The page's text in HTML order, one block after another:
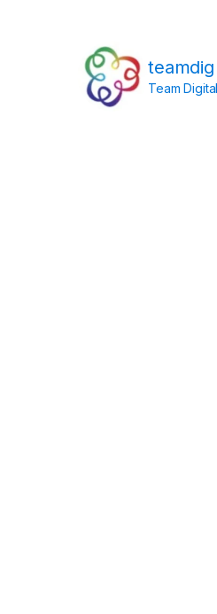
teamdig
Team